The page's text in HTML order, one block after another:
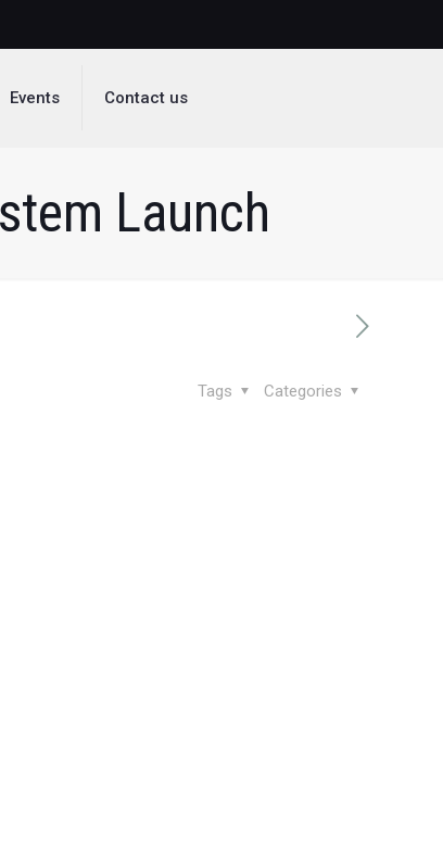
Events Contact us
Launch
Categories
Tags